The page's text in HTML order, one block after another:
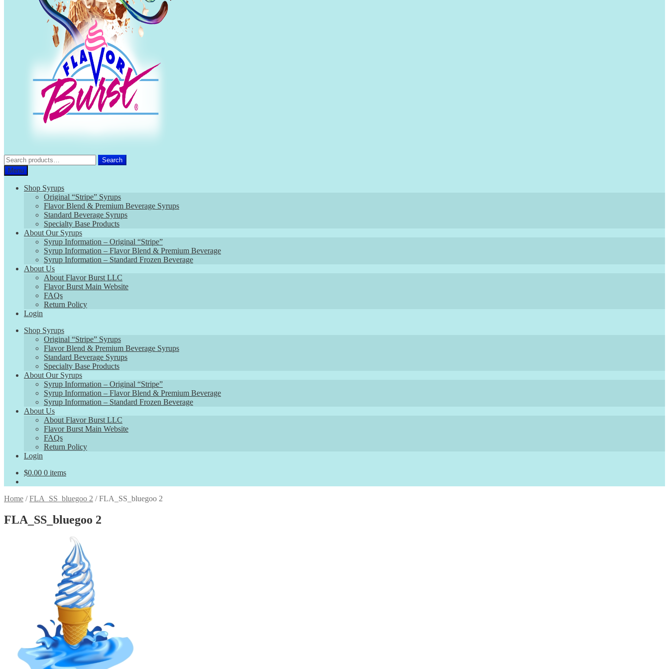
Search
for:
Search
Menu
Shop Syrups
Original “Stripe” Syrups
Flavor Blend & Premium Beverage Syrups
Standard Beverage Syrups
Specialty Base Products
About Our Syrups
Syrup Information – Original “Stripe”
Syrup Information – Flavor Blend & Premium Beverage
Syrup Information – Standard Frozen Beverage
About Us
About Flavor Burst LLC
Flavor Burst Main Website
FAQs
Return Policy
Login
Shop Syrups
Original “Stripe” Syrups
Flavor Blend & Premium Beverage Syrups
Standard Beverage Syrups
Specialty Base Products
About Our Syrups
Syrup Information – Original “Stripe”
Syrup Information – Flavor Blend & Premium Beverage
Syrup Information – Standard Frozen Beverage
About Us
About Flavor Burst LLC
Flavor Burst Main Website
FAQs
Return Policy
Login
$0.00 0 items
Home /FLA_SS_bluegoo 2 /FLA_SS_bluegoo 2
FLA_SS_bluegoo 2